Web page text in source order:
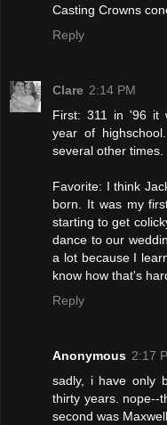
Casting Crowns
Reply
Clare 2:14 PM
First: 311 in '96 it
year of
several other times.
Favorite: I think
born. It was my
starting to get
dance to our
a lot because I
know how that's
Reply
Anonymous 2:17
sadly, i have only
thirty years. nope--
second was